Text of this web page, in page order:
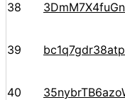
38
39
40